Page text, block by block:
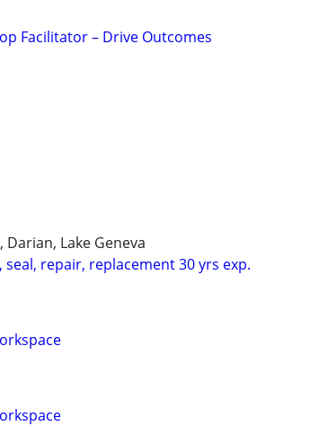
Facilitator – Drive Outcomes
Darian, Lake Geneva
seal, repair, replacement 30 yrs exp.